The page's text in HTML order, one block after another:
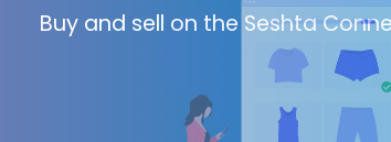
Buy and sell on the Seshta